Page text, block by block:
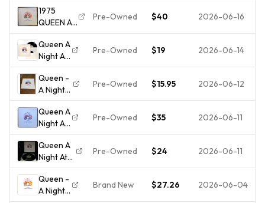
1975
QUEEN A
NIGHT AT
THE
OPERA LP;
Original
Mastering;
Amazing
Pre-Owned $40 2026-06-16
Queen A
Night At
The
Opera
LP Vinyl
7E-1053
Pre-Owned $19 2026-06-14
Queen -
A Night
At The
Opera
LP Vinyl
Record
1975
Elektra
Gatefold
VG/VG
Pre-Owned $15.95 2026-06-12
Queen A
Night At
The
Opera
1975 LP
Vinyl
7E-1053
Elektra
Pre-Owned $35 2026-06-11
Queen A
Night At
The
Opera
Vinyl Lp
Pre-Owned $24 2026-06-11
Queen -
A Night
Brand New $27.26 2026-06-04